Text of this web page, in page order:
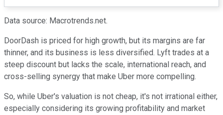
Data source: Macrotrends.net.
DoorDash is priced for high growth, but its margins are far
thinner, and its business is less diversified. Lyft trades at a
steep discount but lacks the scale, international reach, and
cross-selling synergy that make Uber more compelling.
So, while Uber's valuation is not cheap, it's not irrational either,
especially considering its growing profitability and market